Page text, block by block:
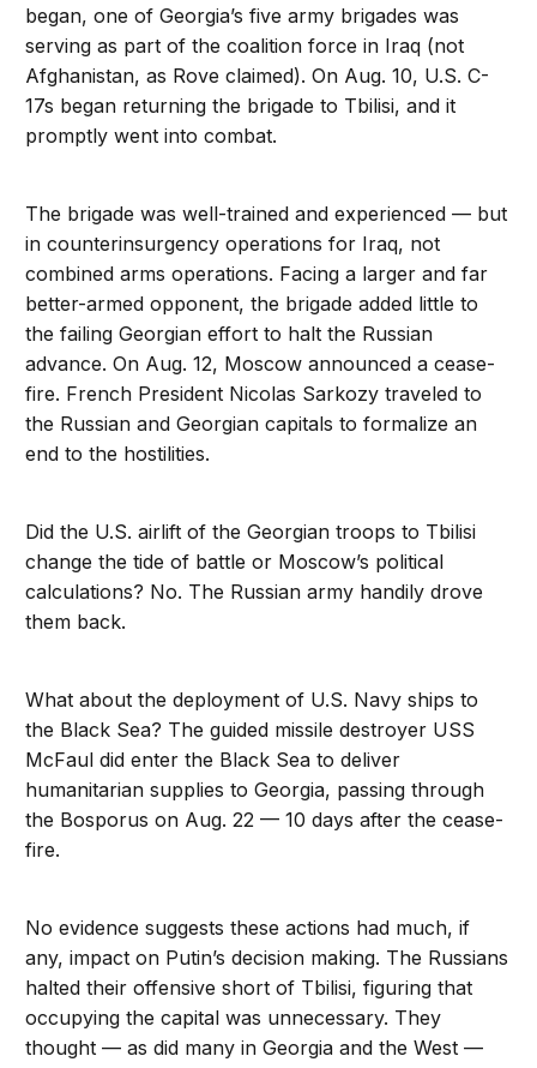
began, one of Georgia’s five army brigades was
serving as part of the coalition force in Iraq (not
Afghanistan, as Rove claimed). On Aug. 10, U.S. C-
17s began returning the brigade to Tbilisi, and it
promptly went into combat.
The brigade was well-trained and experienced — but
in counterinsurgency operations for Iraq, not
combined arms operations. Facing a larger and far
better-armed opponent, the brigade added little to
the failing Georgian effort to halt the Russian
advance. On Aug. 12, Moscow announced a cease-
fire. French President Nicolas Sarkozy traveled to
the Russian and Georgian capitals to formalize an
end to the hostilities.
Did the U.S. airlift of the Georgian troops to Tbilisi
change the tide of battle or Moscow’s political
calculations? No. The Russian army handily drove
them back.
What about the deployment of U.S. Navy ships to
the Black Sea? The guided missile destroyer USS
McFaul did enter the Black Sea to deliver
humanitarian supplies to Georgia, passing through
the Bosporus on Aug. 22 — 10 days after the cease-
fire.
No evidence suggests these actions had much, if
any, impact on Putin’s decision making. The Russians
halted their offensive short of Tbilisi, figuring that
occupying the capital was unnecessary. They
thought — as did many in Georgia and the West —